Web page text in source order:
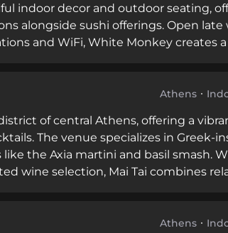
indoor decor and outdoor seating,
alongside sushi offerings. Open late
and WiFi, White Monkey creates
Athens
of central Athens, offering a
The venue specializes in Greek-
the Axia martini and basil smash.
wine selection, Mai Tai combines
Athens